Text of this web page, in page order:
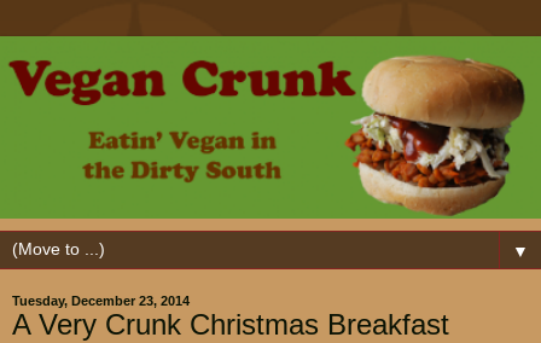
▼
Tuesday, December 23, 2014
A Very Crunk Christmas Breakfast